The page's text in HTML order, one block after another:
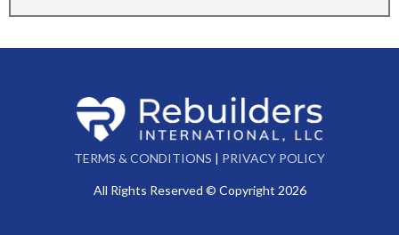
TERMS & CONDITIONS | PRIVACY POLICY
All Rights Reserved © Copyright 2026